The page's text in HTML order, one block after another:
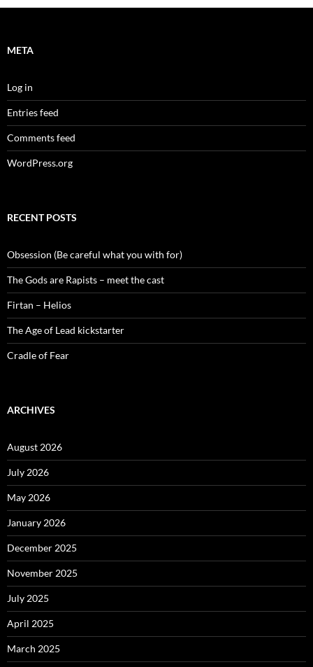
META
Log in
Entries feed
Comments feed
WordPress.org
RECENT POSTS
Obsession (Be careful what you with for)
The Gods are Rapists – meet the cast
Firtan – Helios
The Age of Lead kickstarter
Cradle of Fear
ARCHIVES
August 2026
July 2026
May 2026
January 2026
December 2025
November 2025
July 2025
April 2025
March 2025